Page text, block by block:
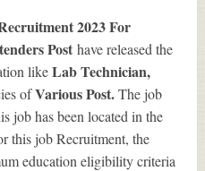
2023 For
Posthave released the
likeLab Technician,
ofVariousPost.The job
job has been located in the
this job Recruitment, the
education eligibility criteria